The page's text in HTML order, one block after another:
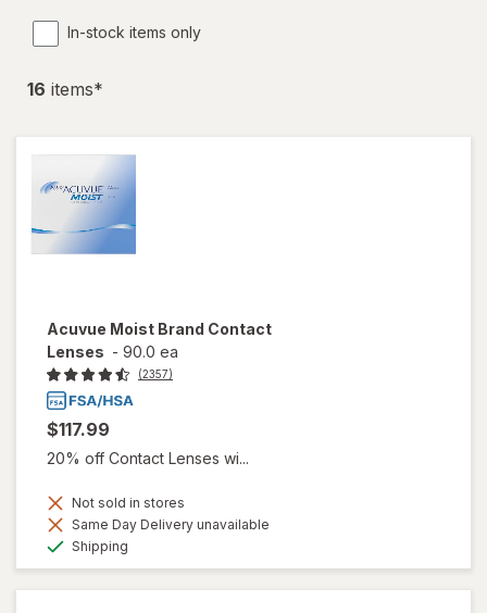
In-stock items only
16 items*
Acuvue Moist Brand Contact
Lenses - 90.0 ea
(2357)
$117.99
20% off Contact Lenses wi...
Not sold in stores
Same Day Delivery unavailable
Shipping